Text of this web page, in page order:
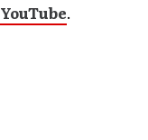
YouTube.